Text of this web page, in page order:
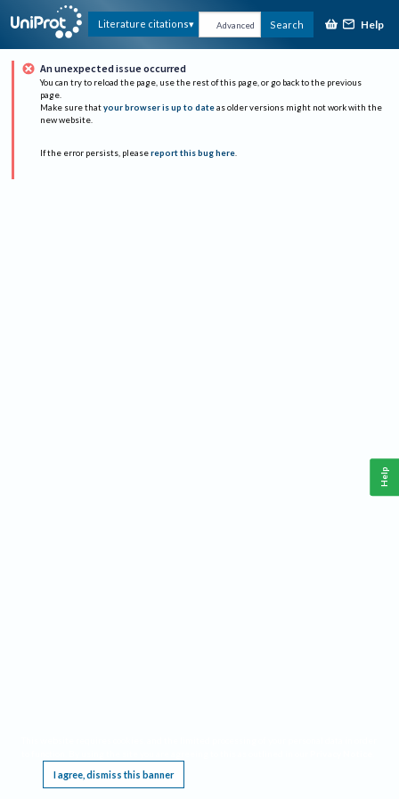
Literature citations Advanced Search Help
An unexpected issue occurred
You can try to reload the page, use the rest of this page, or go back to the previous
page.
Make sure that your browser is up to date as older versions might not work with the
new website.
If the error persists, please report this bug here.
I agree, dismiss this banner
Help